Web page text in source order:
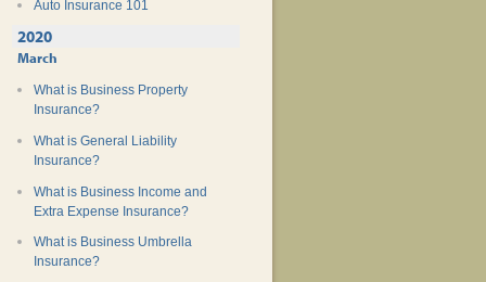
Auto Insurance 101
2020
March
What is Business Property
Insurance?
What is General Liability
Insurance?
What is Business Income and
Extra Expense Insurance?
What is Business Umbrella
Insurance?